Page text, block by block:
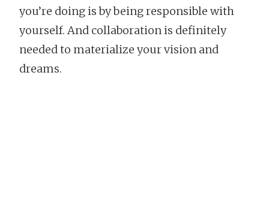
you’re doing is by being responsible with
yourself. And collaboration is definitely
needed to materialize your vision and
dreams.